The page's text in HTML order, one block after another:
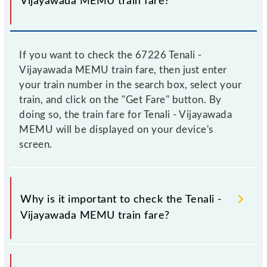
If you want to check the 67226 Tenali -
Vijayawada MEMU train fare, then just enter
your train number in the search box, select your
train, and click on the "Get Fare" button. By
doing so, the train fare for Tenali - Vijayawada
MEMU will be displayed on your device's
screen.
Why is it important to check the Tenali -
Vijayawada MEMU train fare?
It is advisable to check the 67226 Tenali -